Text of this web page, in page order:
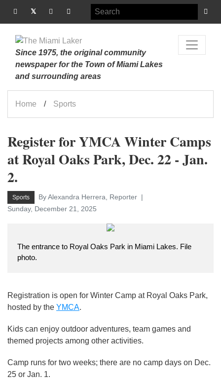
Since 1975, the original community
newspaper for the Town of Miami Lakes
and surrounding areas
Home Sports
Register for YMCA Winter Camps
at Royal Oaks Park, Dec. 22 - Jan.
2.
Sports
By Alexandra Herrera, Reporter
Sunday, December 21, 2025
The entrance to Royal Oaks Park in Miami Lakes. File
photo.
Registration is open for Winter Camp at Royal Oaks Park,
hosted by the YMCA.
Kids can enjoy outdoor adventures, team games and
themed projects among other activities.
Camp runs for two weeks; there are no camp days on Dec.
25 or Jan. 1.